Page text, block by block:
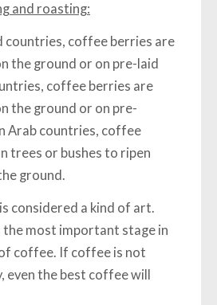
and roasting:
countries, coffee berries are
the ground or on pre-laid
coffee berries are
the ground or on pre-
Arab countries, coffee
trees or bushes to ripen
ground.
considered a kind of art.
the most important stage in
coffee. If coffee is not
the best coffee will